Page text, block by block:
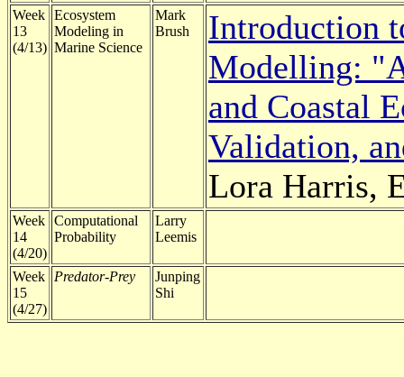
Week
13
(4/13)
Ecosystem
Modeling in
Marine Science
Mark
Brush
Introduction
Modelling:
and Coastal
Validation,
Lora Harris,
Week
14
(4/20)
Computational
Probability
Larry
Leemis
Week
15
(4/27)
Predator-Prey
Junping
Shi